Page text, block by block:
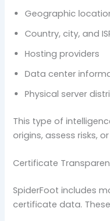
Geographic
Country, city, and
Hosting providers
Data center
Physical server
This type of
origins, assess risks,
Certificate
SpiderFoot includes
certificate data.